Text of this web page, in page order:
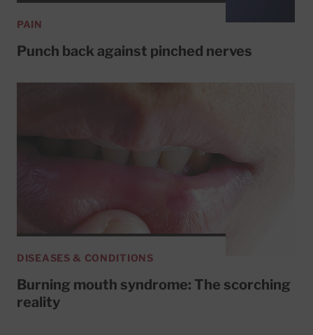
PAIN
Punch back against pinched nerves
DISEASES & CONDITIONS
Burning mouth syndrome: The scorching
reality